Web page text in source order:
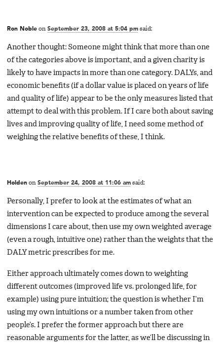
Ron Noble on September 23, 2008 at 5:04 pm said:
Another thought: Someone might think that more than one
of the categories above is important, and a given charity is
likely to have impacts in more than one category. DALYs, and
economic benefits (if a dollar value is placed on years of life
and quality of life) appear to be the only measures listed that
attempt to deal with this problem. If I care both about saving
lives and improving quality of life, I need some method of
weighing the relative benefits of these, I think.
Holden on September 24, 2008 at 11:06 am said:
Personally, I prefer to look at the estimates of what an
intervention can be expected to produce among the several
dimensions I care about, then use my own weighted average
(even a rough, intuitive one) rather than the weights that the
DALY metric prescribes for me.
Either approach ultimately comes down to weighting
different outcomes (improved life vs. prolonged life, for
example) using pure intuition; the question is whether I’m
using my own intuitions or a number taken from other
people’s. I prefer the former approach but there are
reasonable arguments for the latter, as we’ll be discussing in